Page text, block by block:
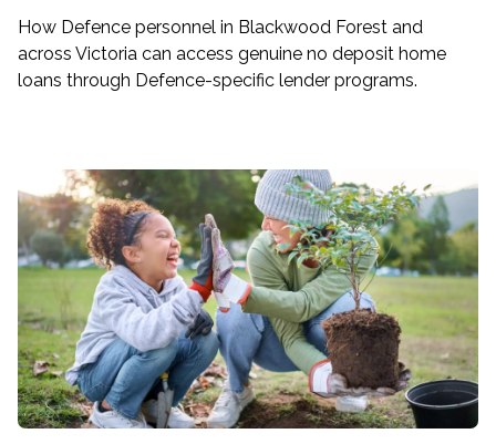
How Defence personnel in Blackwood Forest and
across Victoria can access genuine no deposit home
loans through Defence-specific lender programs.